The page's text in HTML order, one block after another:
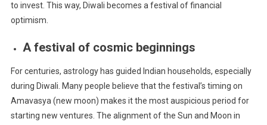
to invest. This way, Diwali becomes a festival of financial
optimism.
A festival of cosmic beginnings
For centuries, astrology has guided Indian households, especially
during Diwali. Many people believe that the festival’s timing on
Amavasya (new moon) makes it the most auspicious period for
starting new ventures. The alignment of the Sun and Moon in